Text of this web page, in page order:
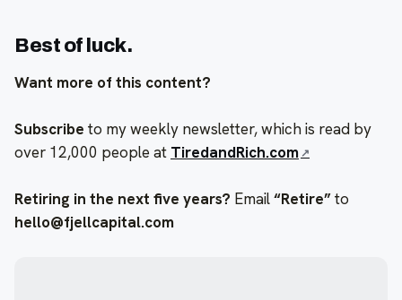
Best of luck.
Want more of this content?
Subscribe to my weekly newsletter, which is read by
over 12,000 people at TiredandRich.com
Retiring in the next five years? Email“Retire”to
hello@fjellcapital.com